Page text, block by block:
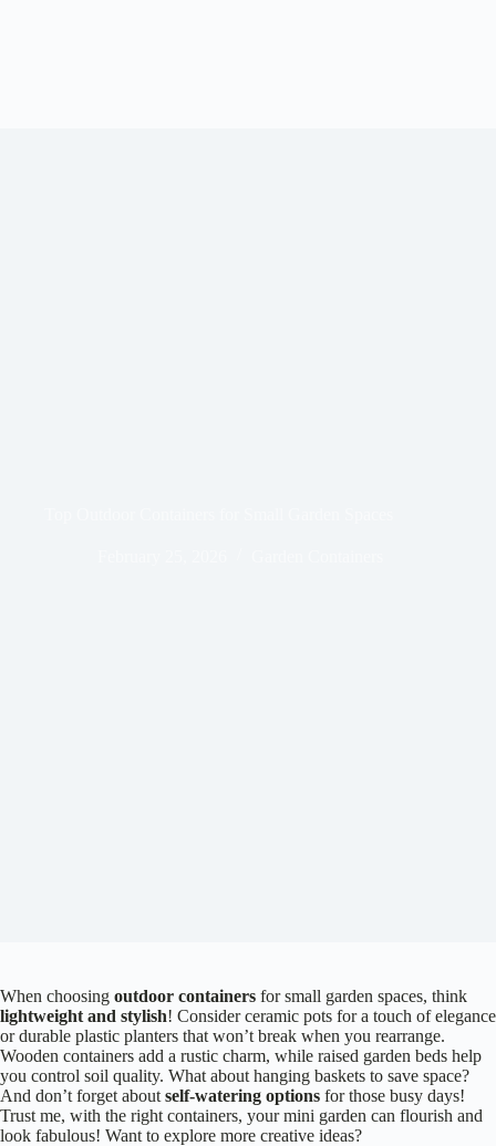
When choosing outdoor containers for small garden spaces, think
lightweight and stylish! Consider ceramic pots for a touch of elegance
or durable plastic planters that won’t break when you rearrange.
Wooden containers add a rustic charm, while raised garden beds help
you control soil quality. What about hanging baskets to save space?
And don’t forget about self-watering options for those busy days!
Trust me, with the right containers, your mini garden can flourish and
look fabulous! Want to explore more creative ideas?